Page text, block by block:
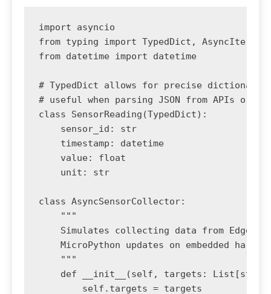
import asyncio
from typing import TypedDict,
from datetime import datetime
# TypedDict allows for precise dictionary
# useful when parsing JSON from APIs or
class SensorReading(TypedDict):
    sensor_id: str
    timestamp: datetime
    value: float
    unit: str
class AsyncSensorCollector:
    """
Simulates collecting data from Edge
MicroPython updates on embedded
    """
def __init__(self, targets: List[str])
        self.targets = targets